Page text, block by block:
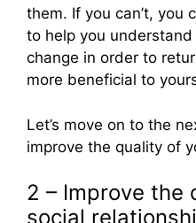
them. If you can’t, you
to help you
change in order to
more beneficial to
Let’s move on to the
improve the quality of
2 – Improve the
social